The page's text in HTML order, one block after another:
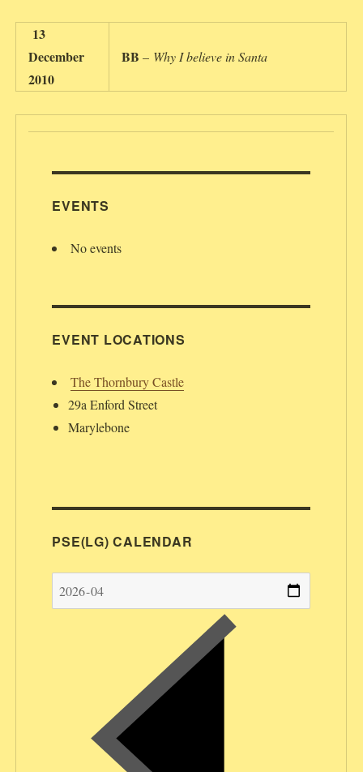
13
December
2010
BB – Why I believe in Santa
EVENTS
No events
EVENT LOCATIONS
The Thornbury Castle
29a Enford Street
Marylebone
PSE(LG) CALENDAR